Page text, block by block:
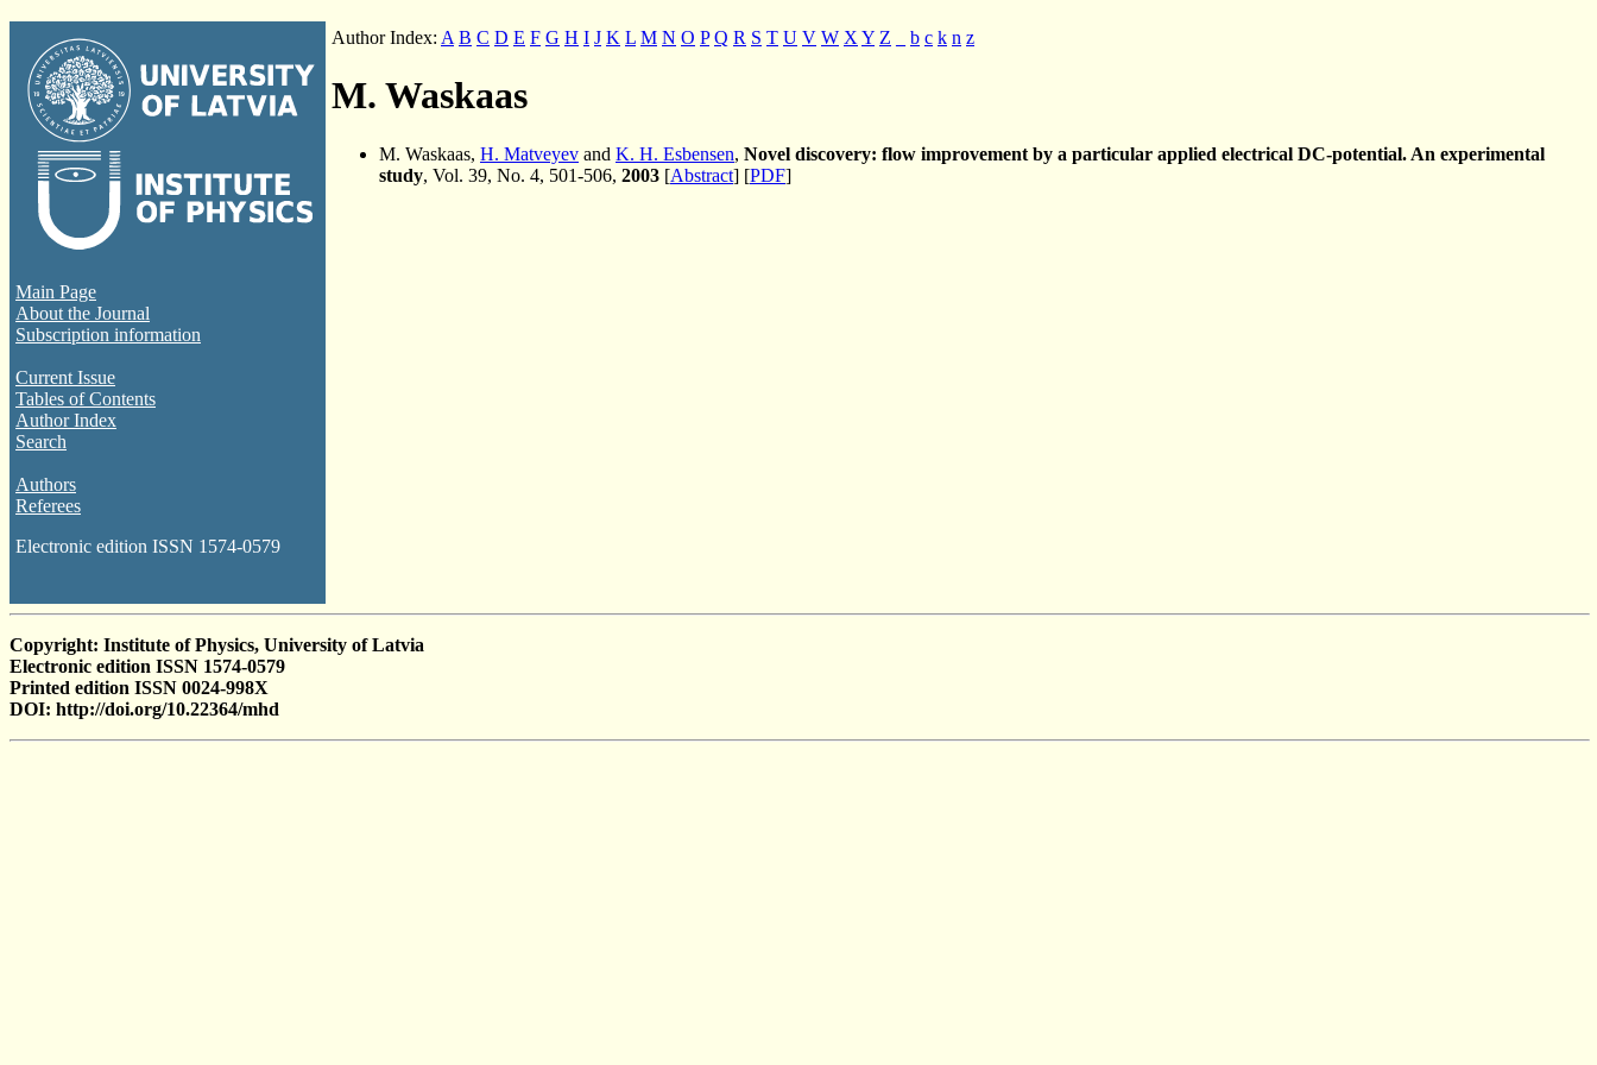
Main Page
About the Journal
Subscription information
Current Issue
Tables of Contents
Author Index
Search
Authors
Referees
Electronic edition ISSN 1574-0579
Author Index: A B C D E F G H I J K L M N O P Q R S T U V W X Y Z b c k n z
M. Waskaas
M. Waskaas, H. Matveyev and K. H. Esbensen, Novel discovery: flow improvement by a particular applied electrical DC-potential. An experimental
study, Vol. 39, No. 4, 501-506, 2003 [Abstract] [PDF]
Copyright: Institute of Physics, University of Latvia
Electronic edition ISSN 1574-0579
Printed edition ISSN 0024-998X
DOI: http://doi.org/10.22364/mhd